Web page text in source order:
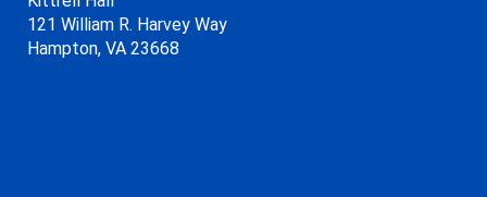
121 William R. Harvey Way
Hampton, VA 23668